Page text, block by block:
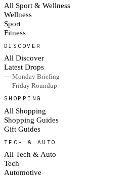
All Sport & Wellness
Wellness
Sport
Fitness
DISCOVER
All Discover
Latest Drops
— Monday Briefing
— Friday Roundup
SHOPPING
All Shopping
Shopping Guides
Gift Guides
TECH & AUTO
All Tech & Auto
Tech
Automotive